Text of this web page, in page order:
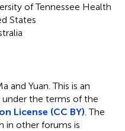
of Tennessee Health
States
and Yuan.This is an
the terms of the
License (CC BY) . The
in other forums is